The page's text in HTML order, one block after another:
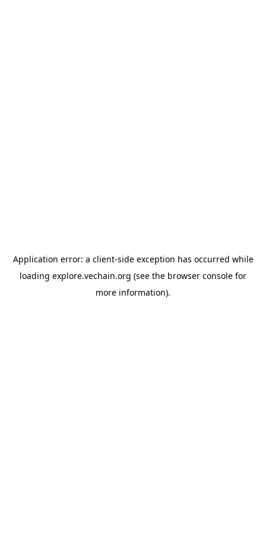
Application error: a client-side exception has occurred while
loading explore.vechain.org (see the browser console for
more information).